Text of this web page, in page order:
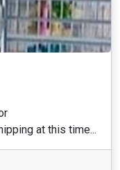
at this time...